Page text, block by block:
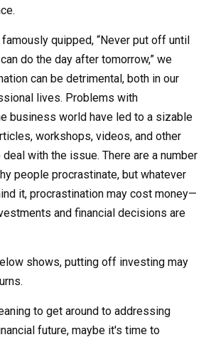
quipped, “Never put off until
do the day after tomorrow,” we
can be detrimental, both in our
lives. Problems with
business world have led to a sizable
workshops, videos, and other
with the issue. There are a number
people procrastinate, but whatever
it, procrastination may cost money—
and financial decisions are
shows, putting off investing may
to get around to addressing
future, maybe it's time to